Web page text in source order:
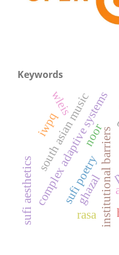
Keywords
institutional barriers
complex adaptive systems
sufi poetry
ghazal
south asian musicnoor
rasa
sufi aesthetics
wleis
iwpq